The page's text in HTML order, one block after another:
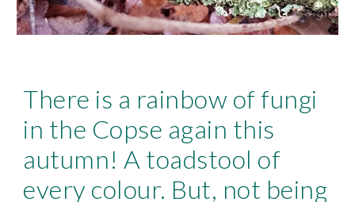
There is a rainbow of fungi
in the Copse again this
autumn! A toadstool of
every colour. But, not being